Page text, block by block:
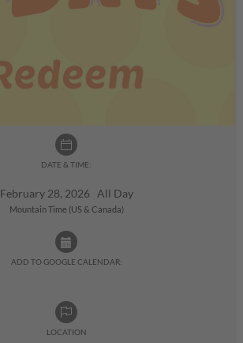
DATE & TIME:
February 28, 2026 All Day
Mountain Time (US & Canada)
ADD TO GOOGLE CALENDAR:
LOCATION